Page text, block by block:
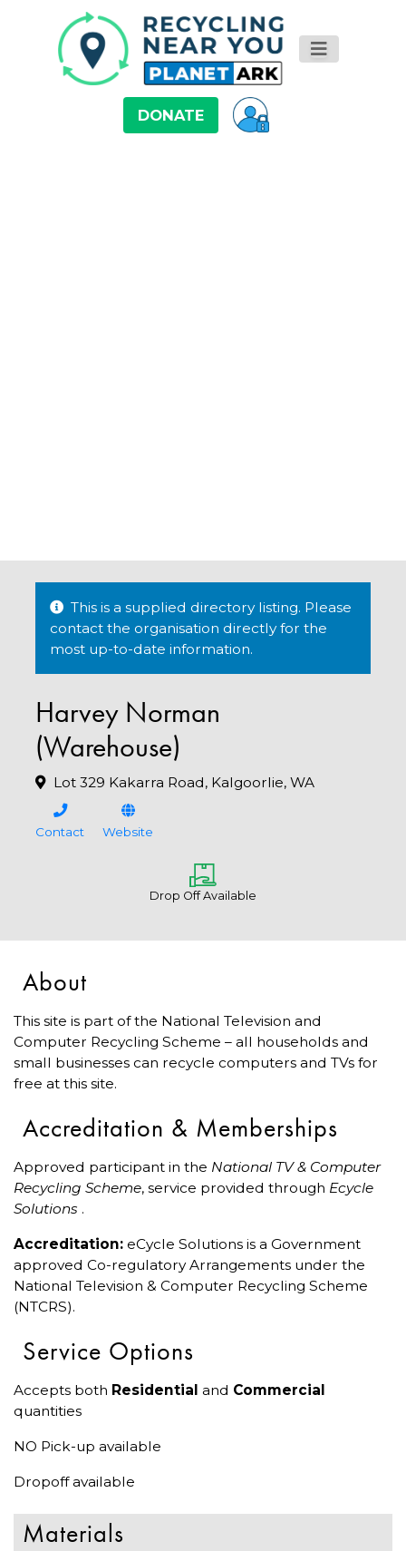
DONATE
This is a supplied directory listing. Please
contact the organisation directly for the
most up-to-date information.
Harvey Norman
(Warehouse)
Lot 329 Kakarra Road, Kalgoorlie, WA
Contact Website
Drop Off Available
About
This site is part of the National Television and
Computer Recycling Scheme – all households and
small businesses can recycle computers and TVs for
free at this site.
Accreditation & Memberships
Approved participant in the National TV & Computer
Recycling Scheme, service provided through Ecycle
Solutions .
Accreditation: eCycle Solutions is a Government
approved Co-regulatory Arrangements under the
National Television & Computer Recycling Scheme
(NTCRS).
Service Options
Accepts both Residential and Commercial
quantities
NO Pick-up available
Dropoff available
Materials